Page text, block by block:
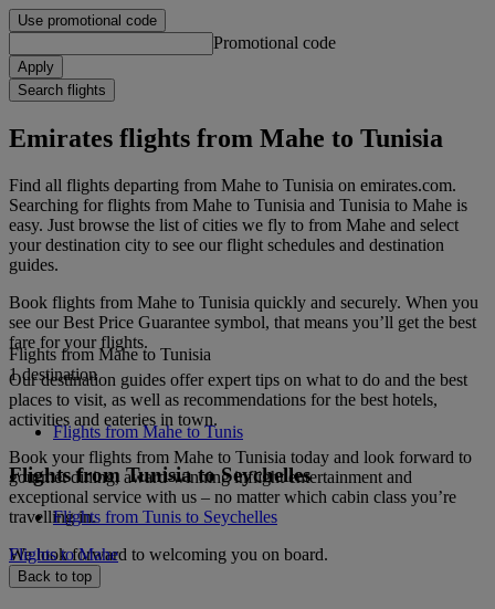
Use promotional code
Promotional code
Apply
Search flights
Emirates flights from Mahe to Tunisia
Find all flights departing from Mahe to Tunisia on emirates.com.
Searching for flights from Mahe to Tunisia and Tunisia to Mahe is
easy. Just browse the list of cities we fly to from Mahe and select
your destination city to see our flight schedules and destination
guides.
Book flights from Mahe to Tunisia quickly and securely. When you
see our Best Price Guarantee symbol, that means you’ll get the best
fare for your flights.
Our destination guides offer expert tips on what to do and the best
places to visit, as well as recommendations for the best hotels,
activities and eateries in town.
Book your flights from Mahe to Tunisia today and look forward to
gourmet dining, award-winning inflight entertainment and
exceptional service with us – no matter which cabin class you’re
travelling in.
We look forward to welcoming you on board.
Flights from Mahe to Tunisia
1 destination
Flights from Mahe to Tunis
Flights from Tunisia to Seychelles
Flights from Tunis to Seychelles
Flights to Mahe
Back to top